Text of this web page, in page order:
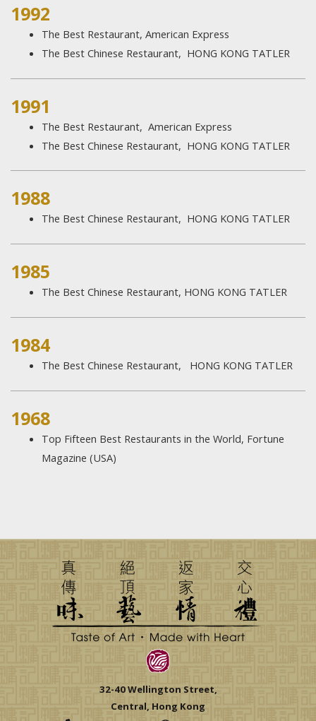
1992
The Best Restaurant, American Express
The Best Chinese Restaurant, HONG KONG TATLER
1991
The Best Restaurant, American Express
The Best Chinese Restaurant, HONG KONG TATLER
1988​
The Best Chinese Restaurant, HONG KONG TATLER
1985
The Best Chinese Restaurant, HONG KONG TATLER
1984​
The Best Chinese Restaurant, HONG KONG TATLER
1968​
Top Fifteen Best Restaurants in the World, Fortune
Magazine (USA)
32-40 Wellington Street,
Central, Hong Kong